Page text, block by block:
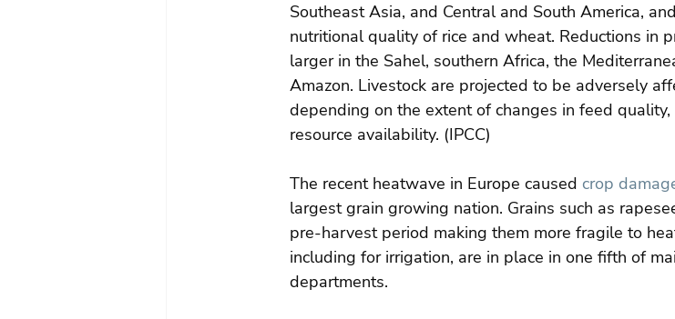
Southeast Asia, and Central and South America,
nutritional quality of rice and wheat. Reductions in
larger in the Sahel, southern Africa, the
Amazon. Livestock are projected to be adversely
depending on the extent of changes in feed
resource availability. (IPCC)
The recent heatwave in Europe caused crop
largest grain growing nation. Grains such as
pre-harvest period making them more fragile to
including for irrigation, are in place in one fifth of
departments.